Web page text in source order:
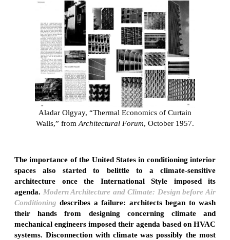
Aladar Olgyay, “Thermal Economics of Curtain
Walls,” from Architectural Forum, October 1957.
The importance of the United States in conditioning interior
spaces also started to belittle to a climate-sensitive
architecture once the International Style imposed its
agenda. Modern Architecture and Climate: Design before Air
Conditioning describes a failure: architects began to wash
their hands from designing concerning climate and
mechanical engineers imposed their agenda based on HVAC
systems. Disconnection with climate was possibly the most